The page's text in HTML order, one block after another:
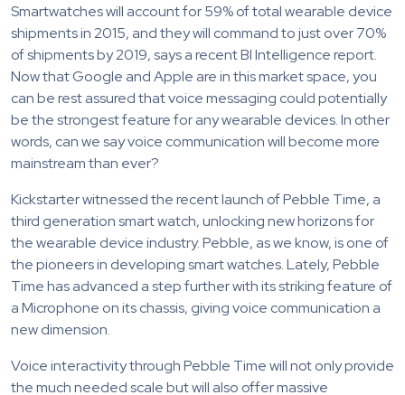
Smartwatches will account for 59% of total wearable device
shipments in 2015, and they will command to just over 70%
of shipments by 2019, says a recent BI Intelligence report.
Now that Google and Apple are in this market space, you
can be rest assured that voice messaging could potentially
be the strongest feature for any wearable devices. In other
words, can we say voice communication will become more
mainstream than ever?
Kickstarter witnessed the recent launch of Pebble Time, a
third generation smart watch, unlocking new horizons for
the wearable device industry. Pebble, as we know, is one of
the pioneers in developing smart watches. Lately, Pebble
Time has advanced a step further with its striking feature of
a Microphone on its chassis, giving voice communication a
new dimension.
Voice interactivity through Pebble Time will not only provide
the much needed scale but will also offer massive